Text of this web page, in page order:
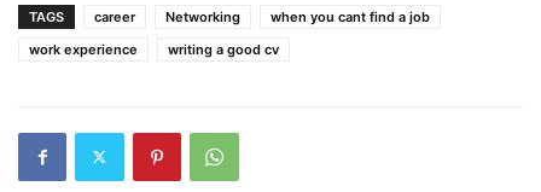
TAGS career Networking
when you cant find a job
work experience
writing a good cv